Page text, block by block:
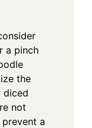
a pinch
the
diced
not
a